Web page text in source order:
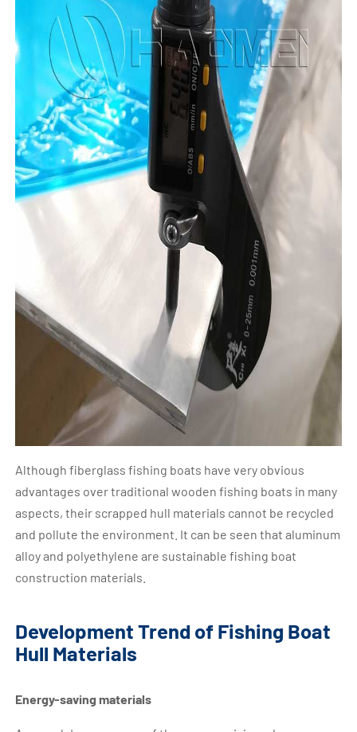
Although fiberglass fishing boats have very obvious
advantages over traditional wooden fishing boats in many
aspects, their scrapped hull materials cannot be recycled
and pollute the environment. It can be seen that aluminum
alloy and polyethylene are sustainable fishing boat
construction materials.
Development Trend of Fishing Boat
Hull Materials
Energy-saving materials